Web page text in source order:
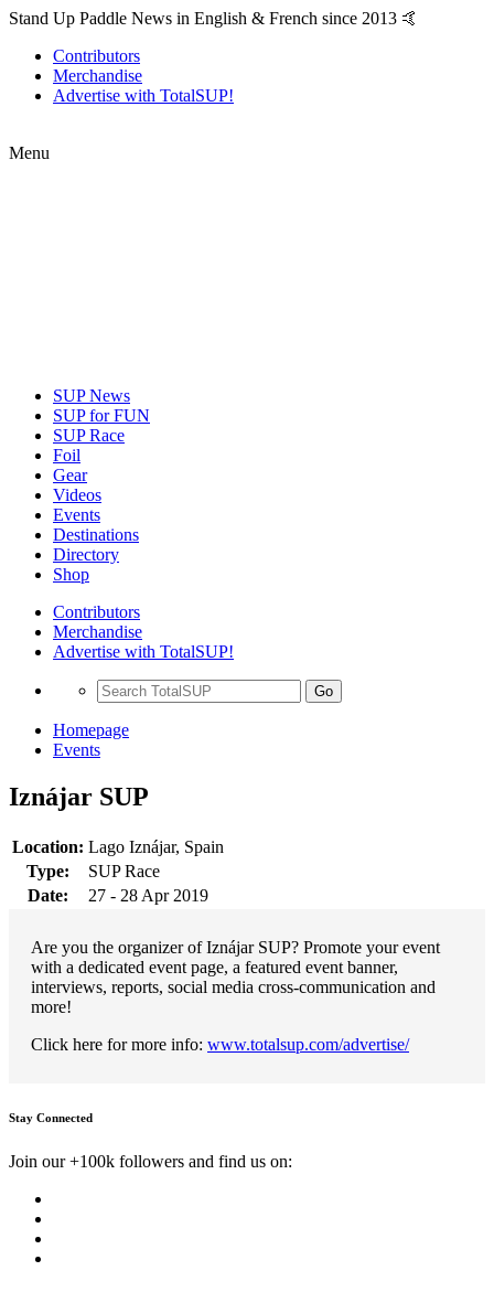
Stand Up Paddle News in English & French since 2013 🤙
Contributors
Merchandise
Advertise with TotalSUP!
Menu
SUP News
SUP for FUN
SUP Race
Foil
Gear
Videos
Events
Destinations
Directory
Shop
Contributors
Merchandise
Advertise with TotalSUP!
Go
Homepage
Events
Iznájar SUP
Location: Lago Iznájar, Spain
Type:
SUP Race
Date:
27 - 28 Apr 2019
Are you the organizer of Iznájar SUP? Promote your event
with a dedicated event page, a featured event banner,
interviews, reports, social media cross-communication and
more!
Click here for more info: www.totalsup.com/advertise/
Stay Connected
Join our +100k followers and find us on: